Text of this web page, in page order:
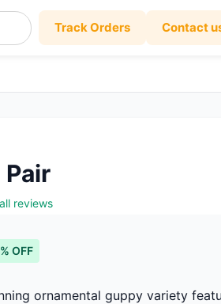
Track Orders Contact
reviews
OFF
ornamental guppy variety